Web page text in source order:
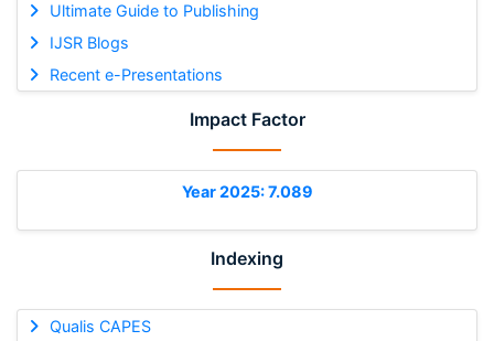
Ultimate Guide to Publishing
IJSR Blogs
Recent e-Presentations
Impact Factor
Year 2025: 7.089
Indexing
Qualis CAPES